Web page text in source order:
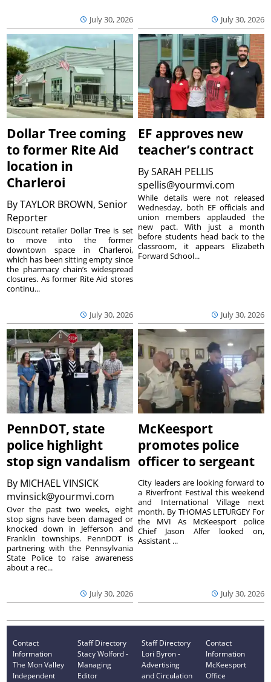
July 30, 2026 July 30, 2026
Dollar Tree coming
to former Rite Aid
location in
Charleroi
ByTAYLOR BROWN, Senior
Reporter
July 30, 2026
Discount retailer Dollar Tree is set
to move into the former
downtown space in Charleroi,
which has been sitting empty since
the pharmacy chain’s widespread
closures. As former Rite Aid stores
continu...
EF approves new
teacher’s contract
BySARAH PELLIS
spellis@yourmvi.com
July 30, 2026
While details were not released
Wednesday, both EF officials and
union members applauded the
new pact. With just a month
before students head back to the
classroom, it appears Elizabeth
Forward School...
PennDOT, state
police highlight
stop sign vandalism
By MICHAEL VINSICK
mvinsick@yourmvi.com
July 30, 2026
Over the past two weeks, eight
stop signs have been damaged or
knocked down in Jefferson and
Franklin townships. PennDOT is
partnering with the Pennsylvania
State Police to raise awareness
about a rec...
McKeesport
promotes police
officer to sergeant
July 30, 2026
City leaders are looking forward to
a Riverfront Festival this weekend
and International Village next
month. By THOMAS LETURGEY For
the MVI As McKeesport police
Chief Jason Alfer looked on,
Assistant ...
Contact
Information
The Mon Valley
Independent
Staff Directory
Stacy Wolford -
Managing
Editor
Staff Directory
Lori Byron -
Advertising
and Circulation
Contact
Information
McKeesport
Office